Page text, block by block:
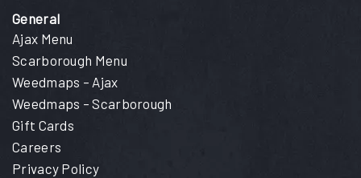
General
Ajax Menu
Scarborough Menu
Weedmaps – Ajax
Weedmaps – Scarborough
Gift Cards
Careers
Privacy Policy